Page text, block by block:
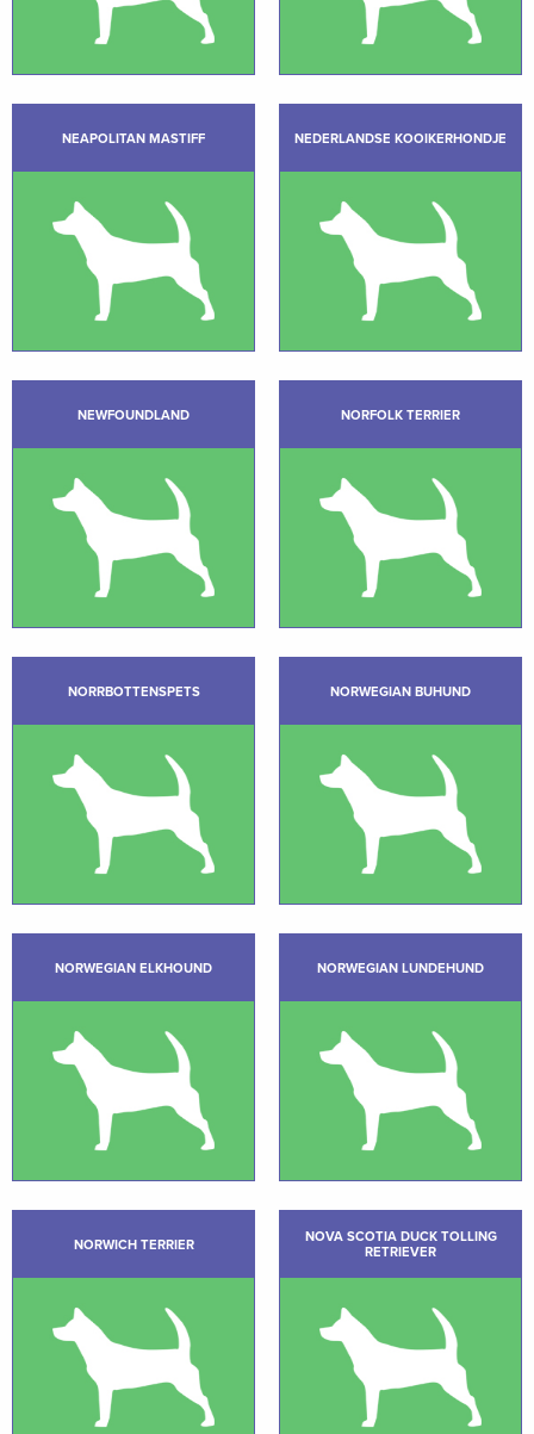
NEAPOLITAN MASTIFF NEDERLANDSE KOOIKERHONDJE
NEWFOUNDLAND NORFOLK TERRIER
NORRBOTTENSPETS NORWEGIAN BUHUND
NORWEGIAN ELKHOUND NORWEGIAN LUNDEHUND
NORWICH TERRIER
NOVA SCOTIA DUCK TOLLING
RETRIEVER